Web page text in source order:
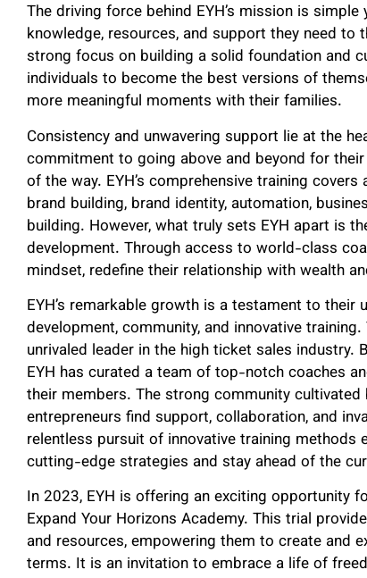
The driving force behind EYH’s mission is
knowledge, resources, and support they need
strong focus on building a solid foundation and
individuals to become the best versions of
more meaningful moments with their families.
Consistency and unwavering support lie at the
commitment to going above and beyond for
of the way. EYH’s comprehensive training
brand building, brand identity, automation,
building. However, what truly sets EYH apart is
development. Through access to world-class
mindset, redefine their relationship with wealth
EYH’s remarkable growth is a testament to
development, community, and innovative
unrivaled leader in the high ticket sales
EYH has curated a team of top-notch coaches
their members. The strong community
entrepreneurs find support, collaboration, and
relentless pursuit of innovative training
cutting-edge strategies and stay ahead of the
In 2023, EYH is offering an exciting opportunity
Expand Your Horizons Academy. This trial
and resources, empowering them to create and
terms. It is an invitation to embrace a life of